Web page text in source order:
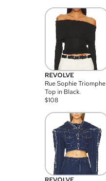
REVOLVE
Rue Sophie Triomphe
Top in Black.
$108